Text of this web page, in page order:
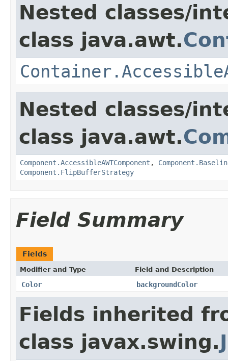
Nested classes/
class java.awt.
Nested classes/
class java.awt.
Component.AccessibleAWTComponent ,
Component.FlipBufferStrategy
Field Summary
Fields
Modifier and Type Field and Description
Color backgroundColor
Fields inherited
class javax.swing.